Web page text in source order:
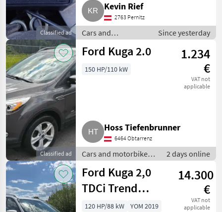
Classified ad
Kevin Rief
2763 Pernitz
Cars and
motorbikes / Off-
road cars
Since yesterday
Classified ad
Ford Kuga 2.0
1.234
€
VAT not
applicable
150 HP/110 kW
Hoss Tiefenbrunner
6464 Obtarrenz
Cars and motorbikes /
Off-road cars
2 days online
Ford Kuga 2,0
TDCi Trend
SUV/Geländewagen
14.300
€
VAT not
applicable
120 HP/88 kW YOM 2019